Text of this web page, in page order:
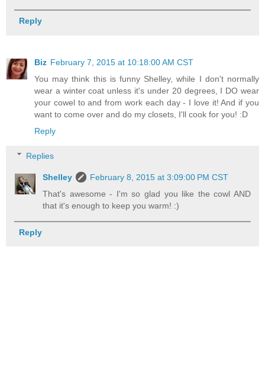
Reply
Biz February 7, 2015 at 10:18:00 AM CST
You may think this is funny Shelley, while I don't normally
wear a winter coat unless it's under 20 degrees, I DO wear
your cowel to and from work each day - I love it! And if you
want to come over and do my closets, I'll cook for you! :D
Reply
Replies
Shelley
February 8, 2015 at 3:09:00 PM CST
That's awesome - I'm so glad you like the cowl AND
that it's enough to keep you warm! :)
Reply